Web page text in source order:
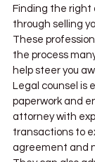
Finding the right
through selling
These
the process
help steer you
Legal counsel is
paperwork and
attorney with
transactions to
agreement and